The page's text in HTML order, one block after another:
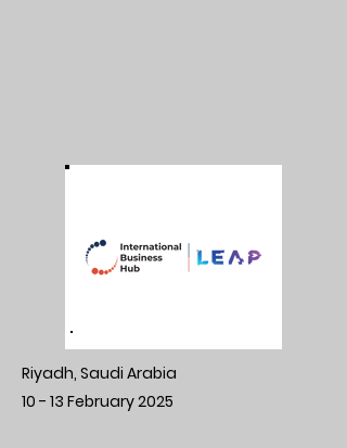
Riyadh, Saudi Arabia
10 - 13 February 2025